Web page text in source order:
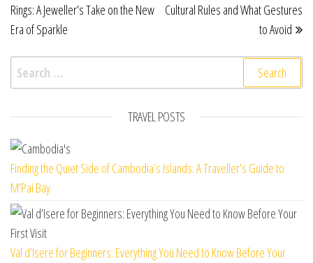
Rings: A Jeweller’s Take on the New
Era of Sparkle
Cultural Rules and What Gestures
to Avoid
Search for:
TRAVEL POSTS
Finding the Quiet Side of Cambodia’s Islands: A Traveller’s Guide to
M’Pai Bay
Val d’Isere for Beginners: Everything You Need to Know Before Your